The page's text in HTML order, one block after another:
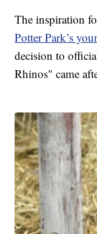
The inspiration
Potter Park’s
decision to
Rhinos" came